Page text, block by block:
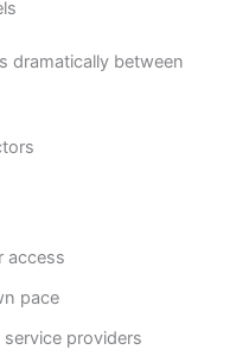
dramatically between
access
pace
providers